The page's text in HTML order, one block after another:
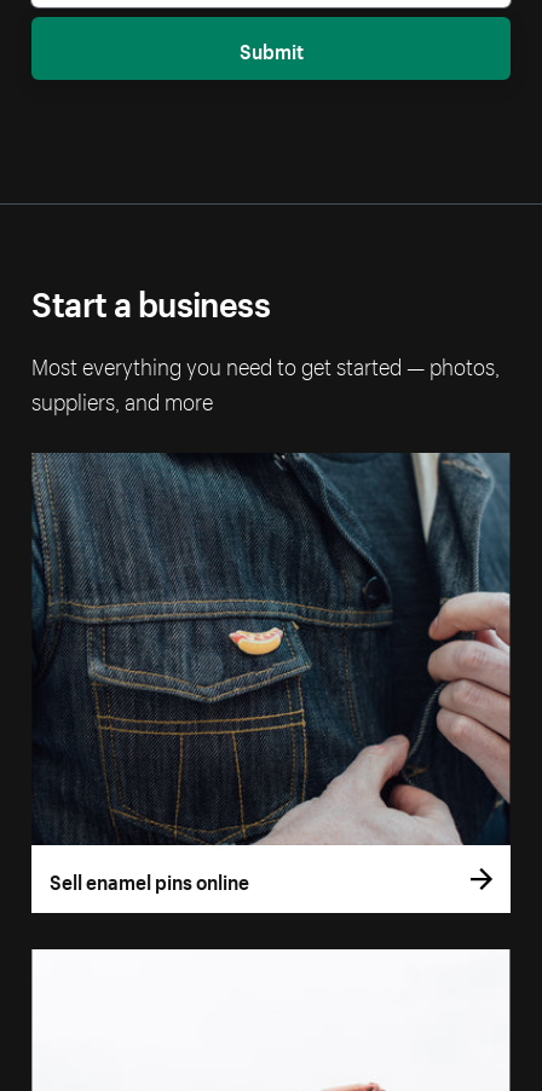
Submit
Start a business
Most everything you need to get started — photos,
suppliers, and more
Sell enamel pins online